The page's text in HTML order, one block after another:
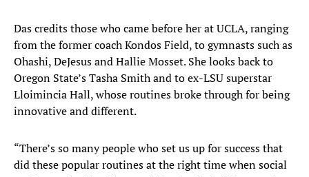
Das credits those who came before her at UCLA, ranging
from the former coach Kondos Field, to gymnasts such as
Ohashi, DeJesus and Hallie Mosset. She looks back to
Oregon State’s Tasha Smith and to ex-LSU superstar
Lloimincia Hall, whose routines broke through for being
innovative and different.
“There’s so many people who set us up for success that
did these popular routines at the right time when social